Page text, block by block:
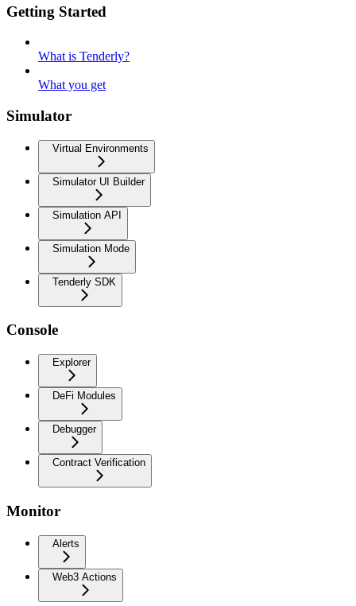
Getting Started
What is Tenderly?
What you get
Simulator
Virtual Environments
Simulator UI Builder
Simulation API
Simulation Mode
Tenderly SDK
Console
Explorer
DeFi Modules
Debugger
Contract Verification
Monitor
Alerts
Web3 Actions